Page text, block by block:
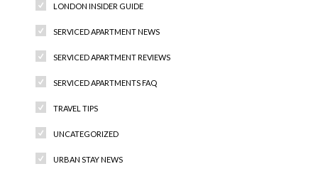
LONDON INSIDER GUIDE
SERVICED APARTMENT NEWS
SERVICED APARTMENT REVIEWS
SERVICED APARTMENTS FAQ
TRAVEL TIPS
UNCATEGORIZED
URBAN STAY NEWS